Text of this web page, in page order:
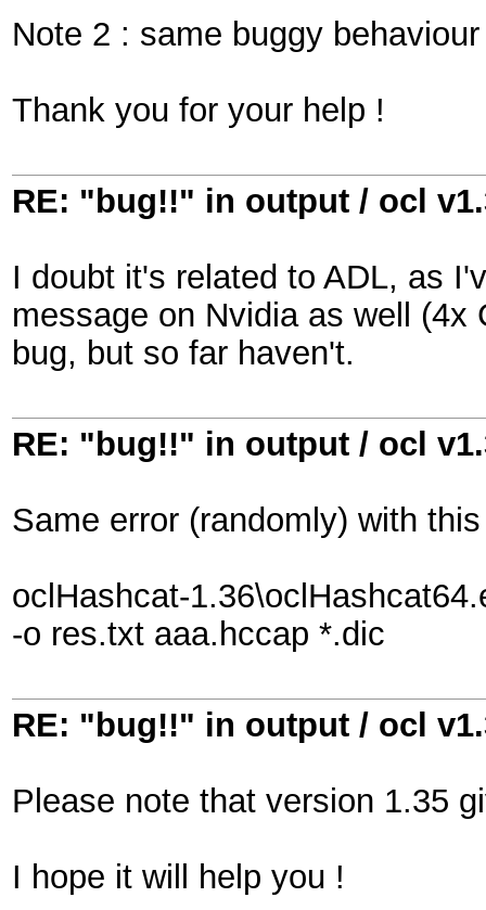
Note 2 : same buggy
Thank you for your help !
RE: "bug!!" in output / ocl
I doubt it's related to ADL, as
message on Nvidia as well (4x
bug, but so far haven't.
RE: "bug!!" in output / ocl
Same error (randomly) with
oclHashcat-
-o res.txt aaa.hccap *.dic
RE: "bug!!" in output / ocl
Please note that version 1.35
I hope it will help you !